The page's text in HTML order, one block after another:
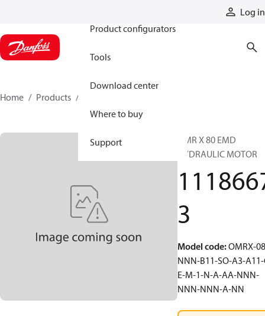
Log in
Product configurators
Tools
Download center
Where to buy
Support
Home Products
OMR X 80 EMD
HYDRAULIC MOTOR
3
Model code:OMRX-
NNN-B11-SO-A3-
E-M-1-N-A-AA-NNN-
NNN-NNN-A-NN